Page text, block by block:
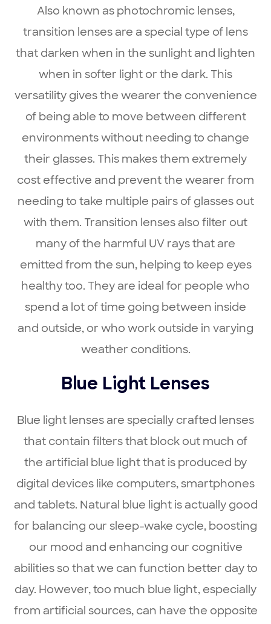
Also known as photochromic lenses,
transition lenses are a special type of lens
that darken when in the sunlight and lighten
when in softer light or the dark. This
versatility gives the wearer the convenience
of being able to move between different
environments without needing to change
their glasses. This makes them extremely
cost effective and prevent the wearer from
needing to take multiple pairs of glasses out
with them. Transition lenses also filter out
many of the harmful UV rays that are
emitted from the sun, helping to keep eyes
healthy too. They are ideal for people who
spend a lot of time going between inside
and outside, or who work outside in varying
weather conditions.
Blue Light Lenses
Blue light lenses are specially crafted lenses
that contain filters that block out much of
the artificial blue light that is produced by
digital devices like computers, smartphones
and tablets. Natural blue light is actually good
for balancing our sleep-wake cycle, boosting
our mood and enhancing our cognitive
abilities so that we can function better day to
day. However, too much blue light, especially
from artificial sources, can have the opposite